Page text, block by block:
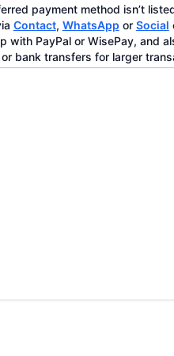
payment method isn’t
Contact, WhatsApp or Social
with PayPal or WisePay, and
bank transfers for larger